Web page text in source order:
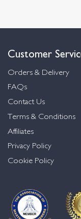
Customer
Orders & Delivery
FAQs
Contact Us
Terms & Conditions
Affiliates
Privacy Policy
Cookie Policy